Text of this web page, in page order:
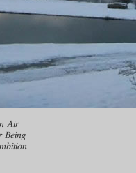
Air
Being